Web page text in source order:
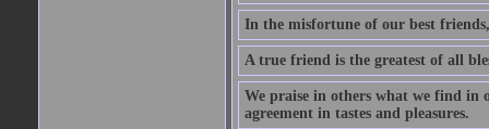
In the misfortune of our best
A true friend is the greatest of all
We praise in others what we find in
agreement in tastes and pleasures.